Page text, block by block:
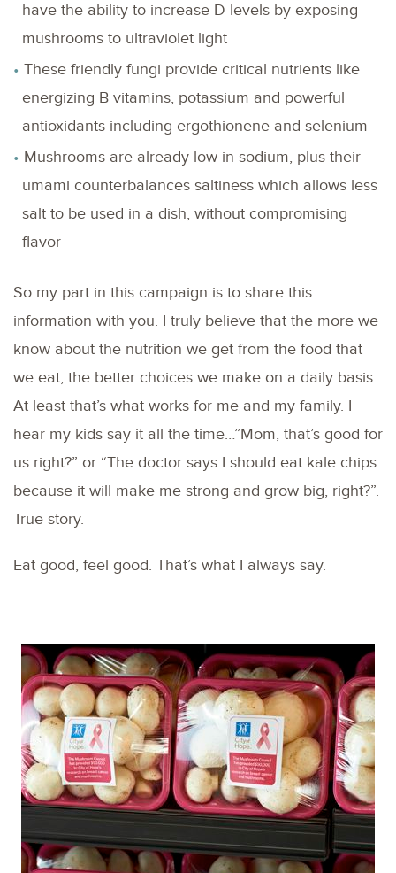
have the ability to increase D levels by exposing
mushrooms to ultraviolet light
These friendly fungi provide critical nutrients like
energizing B vitamins, potassium and powerful
antioxidants including ergothionene and selenium
Mushrooms are already low in sodium, plus their
umami counterbalances saltiness which allows less
salt to be used in a dish, without compromising
flavor
So my part in this campaign is to share this
information with you. I truly believe that the more we
know about the nutrition we get from the food that
we eat, the better choices we make on a daily basis.
At least that’s what works for me and my family. I
hear my kids say it all the time…”Mom, that’s good for
us right?” or “The doctor says I should eat kale chips
because it will make me strong and grow big, right?”.
True story.
Eat good, feel good. That’s what I always say.